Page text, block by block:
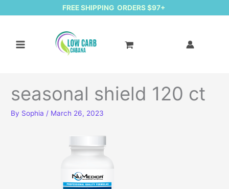
FREE SHIPPING ORDERS $97+
seasonal shield 120 ct
By Sophia / March 26, 2023